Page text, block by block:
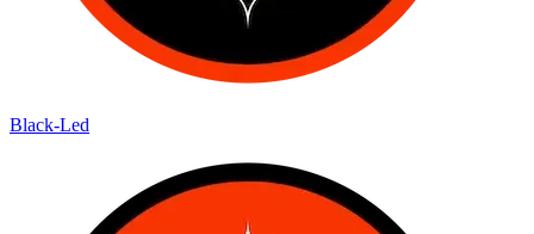
Black-Led